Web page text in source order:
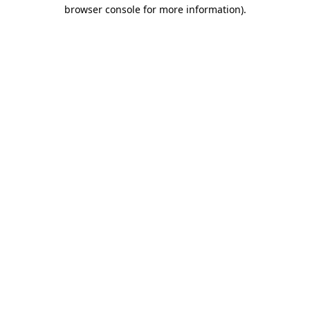
browser console for more information).